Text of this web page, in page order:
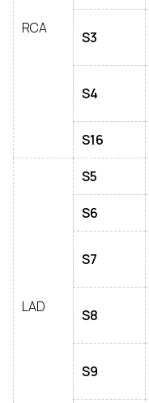
RCA
S3
S4
S16
LAD
S5
S6
S7
S8
S9